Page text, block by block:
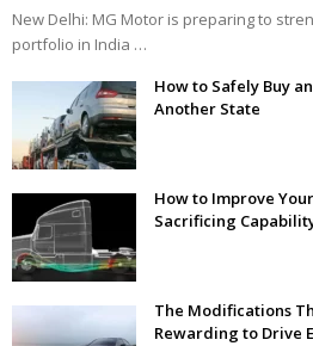
New Delhi: MG Motor is preparing to
portfolio in India …
How to Safely Buy
Another State
How to Improve
Sacrificing
The Modifications
Rewarding to Drive